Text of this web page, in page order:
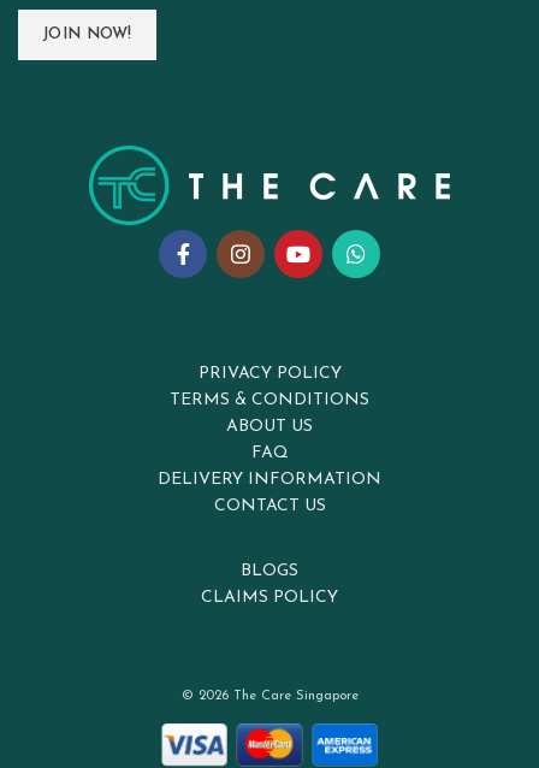
PRIVACY POLICY
TERMS & CONDITIONS
ABOUT US
FAQ
DELIVERY INFORMATION
CONTACT US
BLOGS
CLAIMS POLICY
© 2026 The Care Singapore